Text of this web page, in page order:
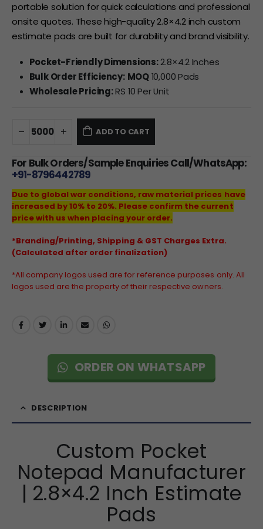
portable solution for quick calculations and professional
onsite quotes. These high-quality 2.8×4.2 inch custom
estimate pads are built for durability and brand visibility.
Pocket-Friendly Dimensions:2.8×4.2 Inches
Bulk Order Efficiency: MOQ10,000 Pads
Wholesale Pricing:RS 10 Per Unit
ADD TO CART
For Bulk Orders/Sample Enquiries Call/WhatsApp:
+91-8796442789
Due to global war conditions, raw material prices have
increased by 10% to 20%. Please confirm the current
price with us when placing your order.
*Branding/Printing, Shipping & GST Charges Extra.
(Calculated after order finalization)
*All company logos used are for reference purposes only. All
logos used are the property of their respective owners.
ORDER ON WHATSAPP
DESCRIPTION
Custom Pocket
Notepad Manufacturer
| 2.8×4.2 Inch Estimate
Pads